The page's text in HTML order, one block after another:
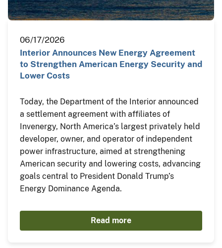
06/17/2026
Interior Announces New Energy Agreement
to Strengthen American Energy Security and
Lower Costs
Today, the Department of the Interior announced
a settlement agreement with affiliates of
Invenergy, North America’s largest privately held
developer, owner, and operator of independent
power infrastructure, aimed at strengthening
American security and lowering costs, advancing
goals central to President Donald Trump’s
Energy Dominance Agenda.
Read more